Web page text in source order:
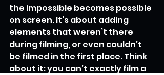
the impossible becomes possible
on screen. It’s about adding
elements that weren’t there
during filming, or even couldn’t
be filmed in the first place. Think
about it: you can’t exactly film a